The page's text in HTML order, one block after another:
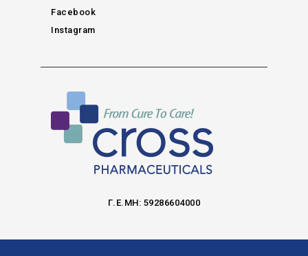
Facebook
Instagram
Γ.Ε.ΜΗ: 59286604000